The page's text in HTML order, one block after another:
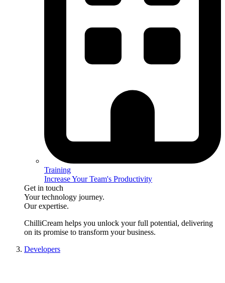
Training
Increase Your Team's Productivity
Get in touch
Your technology journey.
Our expertise.
ChilliCream helps you unlock your full potential, delivering
on its promise to transform your business.
Developers